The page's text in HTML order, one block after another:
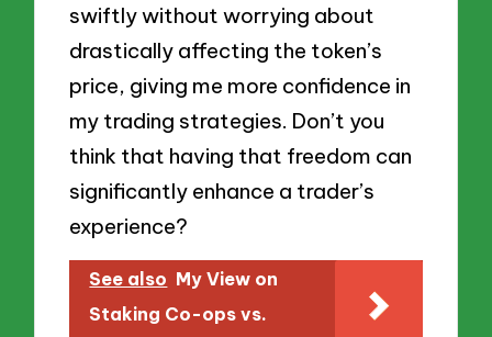
swiftly without worrying about
drastically affecting the token’s
price, giving me more confidence in
my trading strategies. Don’t you
think that having that freedom can
significantly enhance a trader’s
experience?
See also My View on
Staking Co-ops vs.